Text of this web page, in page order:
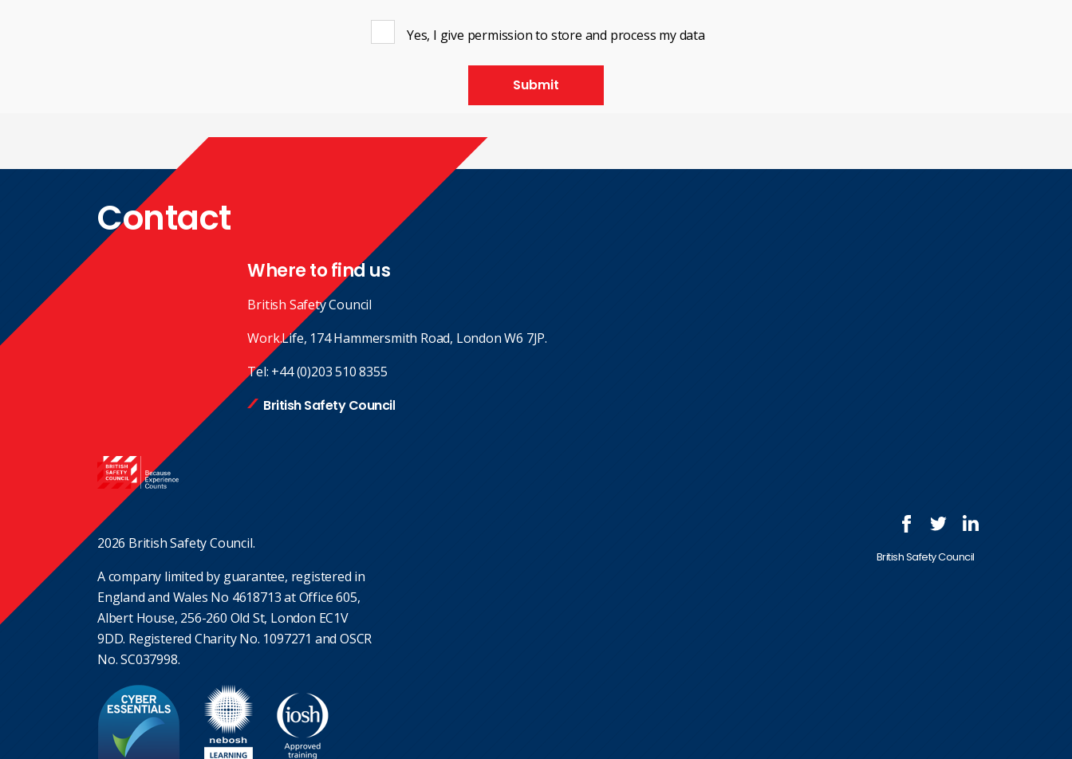
Yes, I give permission to store and process my data
Submit
Contact
Where to find us
British Safety Council
Work.Life, 174 Hammersmith Road, London W6 7JP.
Tel: +44 (0)203 510 8355
British Safety Council
British Safety Council
2026 British Safety Council.
A company limited by guarantee, registered in
England and Wales No 4618713 at Office 605,
Albert House, 256-260 Old St, London EC1V
9DD. Registered Charity No. 1097271 and OSCR
No. SC037998.